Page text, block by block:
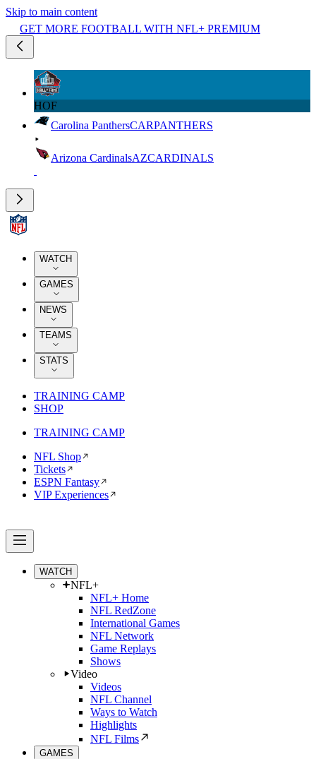
Skip to main content
GET MORE FOOTBALL WITH NFL+ PREMIUM
HOF
Carolina PanthersCARPANTHERS
Arizona CardinalsAZCARDINALS
WATCH
GAMES
NEWS
TEAMS
STATS
TRAINING CAMP
SHOP
TRAINING CAMP
NFL Shop
Tickets
ESPN Fantasy
VIP Experiences
WATCH
NFL+
NFL+ Home
NFL RedZone
International Games
NFL Network
Game Replays
Shows
Video
Videos
NFL Channel
Ways to Watch
Highlights
NFL Films
GAMES